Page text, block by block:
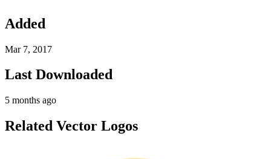
Added
Mar 7, 2017
Last Downloaded
5 months ago
Related Vector Logos